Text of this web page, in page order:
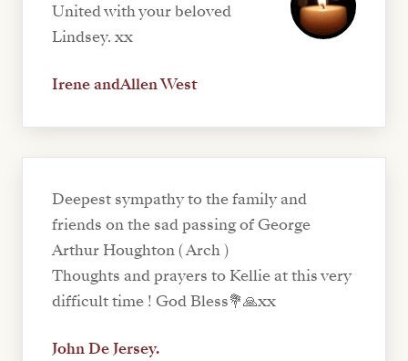
United with your beloved
Lindsey. xx
Irene andAllen West
Deepest sympathy to the family and
friends on the sad passing of George
Arthur Houghton ( Arch )
Thoughts and prayers to Kellie at this very
difficult time ! God Bless💐🙏xx
John De Jersey.